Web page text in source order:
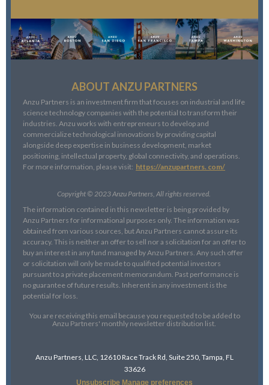
ABOUT ANZU PARTNERS
Anzu Partners is an investment firm that focuses on industrial and life
science technology companies with the potential to transform their
industries. Anzu works with entrepreneurs to develop and
commercialize technological innovations by providing capital
alongside deep expertise in business development, market
positioning, intellectual property, global connectivity, and operations.
For more information, please visit: https://anzupartners. com/
Copyright © 2023 Anzu Partners, All rights reserved.
The information contained in this newsletter is being provided by
Anzu Partners for informational purposes only. The information was
obtained from various sources, but Anzu Partners cannot assure its
accuracy. This is neither an offer to sell nor a solicitation for an offer to
buy an interest in any fund managed by Anzu Partners. Any such offer
or solicitation will only be made to qualified potential investors
pursuant to a private placement memorandum. Past performance is
no guarantee of future results. Inherent in any investment is the
potential for loss.
You are receiving this email because you requested to be added to
Anzu Partners' monthly newsletter distribution list.
Anzu Partners, LLC, 12610 Race Track Rd, Suite 250, Tampa, FL
33626
Unsubscribe Manage preferences